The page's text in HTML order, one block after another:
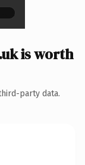
is worth
party data.